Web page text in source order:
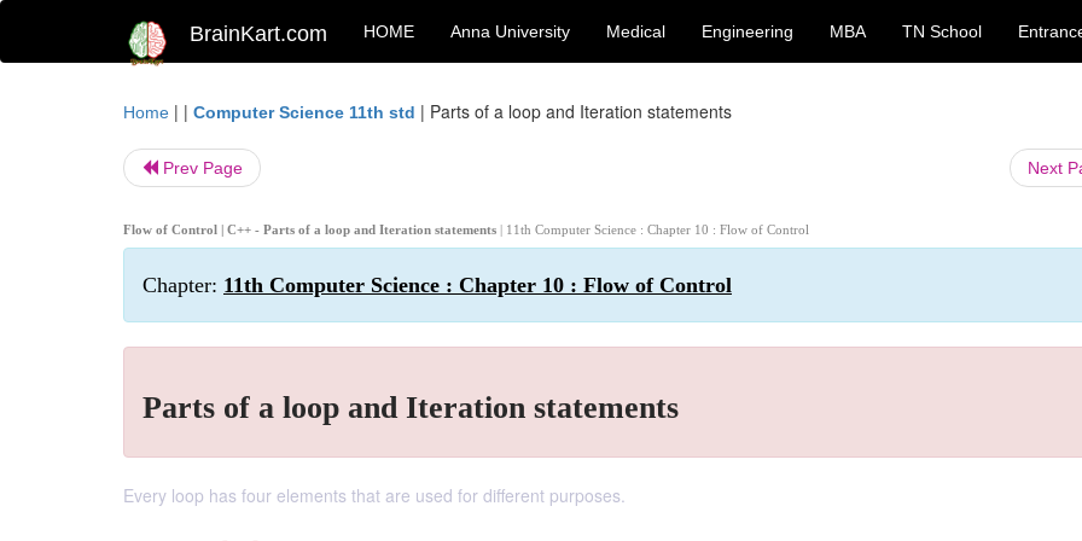
BrainKart.com HOME Anna University Medical Engineering MBA TN School
Home | | Computer Science 11th std | Parts of a loop and Iteration statements
Prev Page Next
Flow of Control | C++ - Parts of a loop and Iteration statements | 11th Computer Science : Chapter 10 : Flow of Control
Chapter: 11th Computer Science : Chapter 10 : Flow of Control
Parts of a loop and Iteration statements
Every loop has four elements that are used for different purposes.